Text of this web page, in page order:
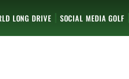
LONG DRIVE SOCIAL MEDIA GOLF